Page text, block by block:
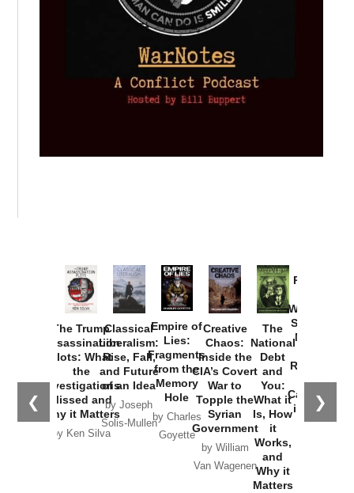
❮ ❯
The Trump
Assassination
Plots: What
the
Investigations
Missed and
Why it Matters
by Ken Silva
Classical
Liberalism:
Rise, Fall,
and Future
of an Idea
by Joseph
Solis-Mullen
Empire of
Lies:
Fragments
from the
Memory
Hole
by Charles
Goyette
Creative
Chaos:
Inside the
CIA’s Covert
War to
Topple the
Syrian
Government
by William
Van Wagenen
The
National
Debt
and
You:
What it
Is, How
it
Works,
and
Why it
Matters
Provoked:
Washington
Started the
New Cold
Russia and
the
Catastrophe
in Ukraine